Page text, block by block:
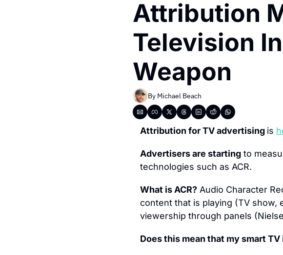
Attribution
Television
Weapon
By Michael Beach
Attribution for TV advertising is
Advertisers are starting to
technologies such as ACR.
What is ACR? Audio Character
content that is playing (TV show,
viewership through panels
Does this mean that my smart